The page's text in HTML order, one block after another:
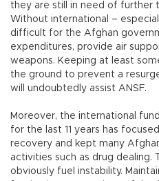
they are still in need of further
Without international –
difficult for the Afghan
expenditures, provide air
weapons. Keeping at least
the ground to prevent a
will undoubtedly assist ANSF.
Moreover, the international
for the last 11 years has
recovery and kept many
activities such as drug dealing.
obviously fuel instability.